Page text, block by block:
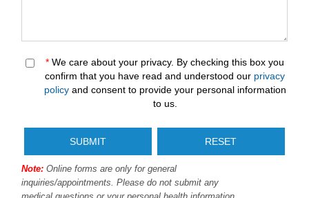
* We care about your privacy. By checking this box you
confirm that you have read and understood our privacy
policyand consent to provide your personal information
to us.
Note: Online forms are only for general
inquiries/appointments. Please do not submit any